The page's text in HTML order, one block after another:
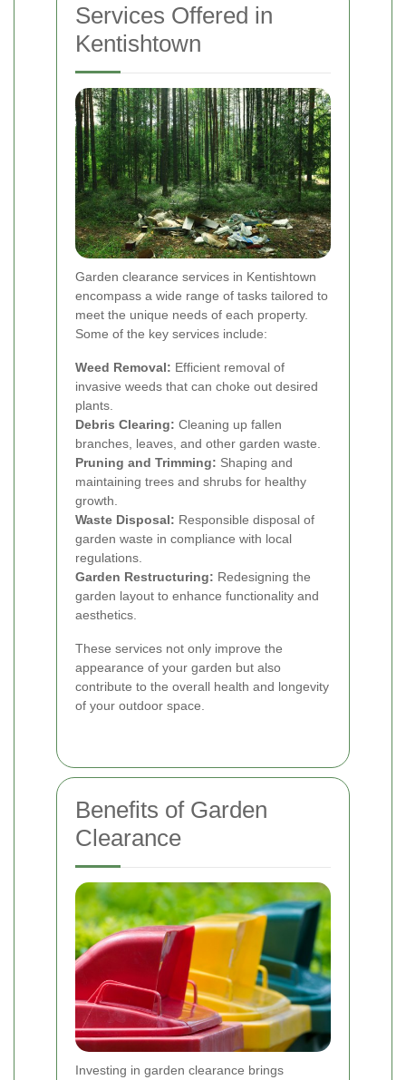
Services Offered in
Kentishtown
Garden clearance services in Kentishtown
encompass a wide range of tasks tailored to
meet the unique needs of each property.
Some of the key services include:
Weed Removal: Efficient removal of
invasive weeds that can choke out desired
plants.
Debris Clearing: Cleaning up fallen
branches, leaves, and other garden waste.
Pruning and Trimming: Shaping and
maintaining trees and shrubs for healthy
growth.
Waste Disposal: Responsible disposal of
garden waste in compliance with local
regulations.
Garden Restructuring: Redesigning the
garden layout to enhance functionality and
aesthetics.
These services not only improve the
appearance of your garden but also
contribute to the overall health and longevity
of your outdoor space.
Benefits of Garden
Clearance
Investing in garden clearance brings